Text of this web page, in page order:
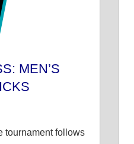
MEN’S
tournament follows